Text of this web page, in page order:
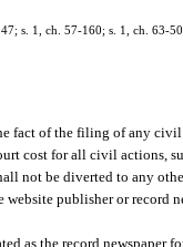
s. 1, ch. 57-160; s. 1, ch. 63-
fact of the filing of any
cost for all civil actions,
not be diverted to any
publisher or record
as the record newspaper